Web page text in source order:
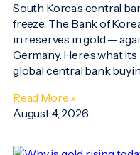
South Korea’s central
freeze. The Bank of
in reserves in gold —
Germany. Here’s what
global central bank
Read More »
August 4, 2026